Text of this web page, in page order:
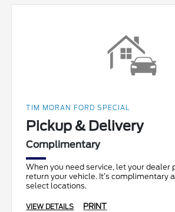
TIM MORAN FORD SPECIAL
Pickup & Delivery
Complimentary
When you need service, let your dealer
return your vehicle. It’s complimentary
select locations.
VIEW DETAILS PRINT